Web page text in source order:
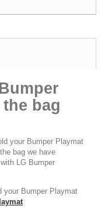
bag
your Bumper Playmat
bag we have
LG Bumper
your Bumper Playmat